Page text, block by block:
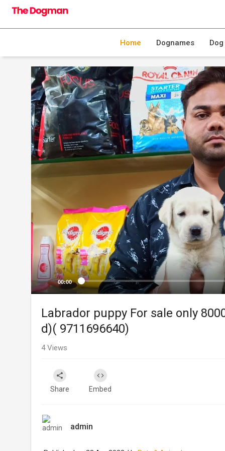
Home Dognames
00:00
Labrador puppy For sale only
d)( 9711696640)
4Views
Share Embed
admin